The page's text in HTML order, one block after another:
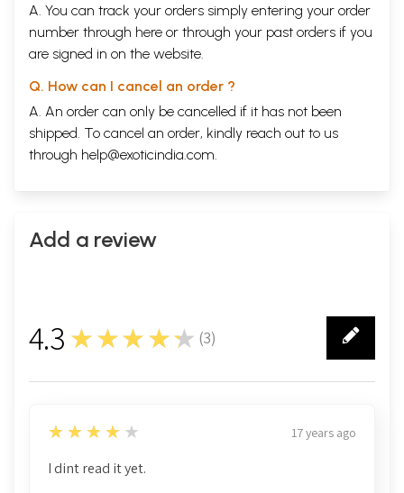
A. You can track your orders simply entering your order
number through here or through your past orders if you
are signed in on the website.
Q. How can I cancel an order ?
A. An order can only be cancelled if it has not been
shipped. To cancel an order, kindly reach out to us
through help@exoticindia.com.
Add a review
4.3 ★★★★★ (3)
3
4
★★★★★ 17 years ago
I dint read it yet.